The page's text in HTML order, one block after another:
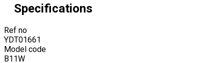
Specifications
Ref no
YDT01661
Model code
B11W